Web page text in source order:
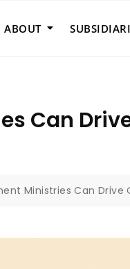
ABOUT
Can
Ministries Can